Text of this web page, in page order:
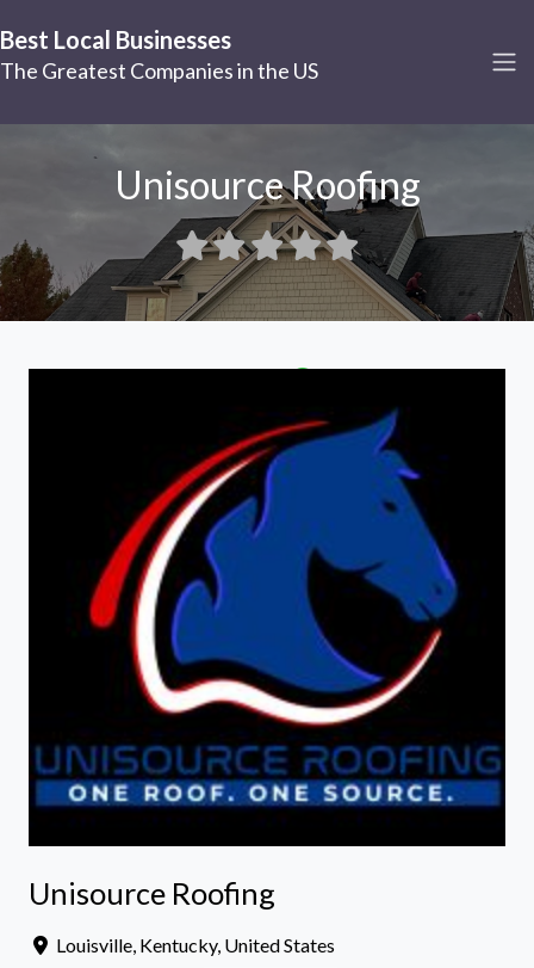
Best Local Businesses
The Greatest Companies in the US
Unisource Roofing
Unisource Roofing
Louisville, Kentucky, United States